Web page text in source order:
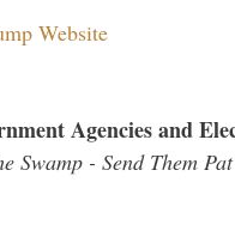
Website
Agencies and
Swamp - Send Them